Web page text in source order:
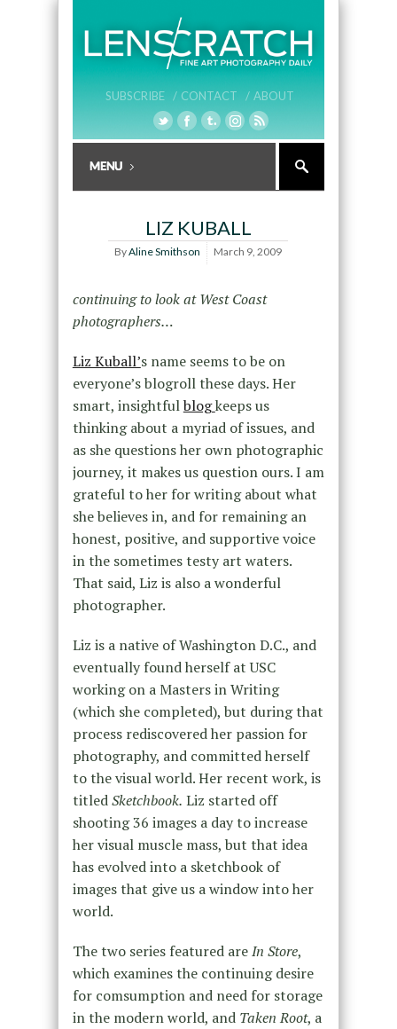
SUBSCRIBE / CONTACT / ABOUT
LIZ KUBALL
ByAline Smithson March 9, 2009
continuing to look at West Coast
photographers…
Liz Kuball’s name seems to be on
everyone’s blogroll these days. Her
smart, insightfulblogkeeps us
thinking about a myriad of issues, and
as she questions her own photographic
journey, it makes us question ours. I am
grateful to her for writing about what
she believes in, and for remaining an
honest, positive, and supportive voice
in the sometimes testy art waters.
That said, Liz is also a wonderful
photographer.
Liz is a native of Washington D.C., and
eventually found herself at USC
working on a Masters in Writing
(which she completed), but during that
process rediscovered her passion for
photography, and committed herself
to the visual world. Her recent work, is
titledSketchbook. Liz started off
shooting 36 images a day to increase
her visual muscle mass, but that idea
has evolved into a sketchbook of
images that give us a window into her
world.
The two series featured areIn Store,
which examines the continuing desire
for comsumption and need for storage
in the modern world, and Taken Root, a